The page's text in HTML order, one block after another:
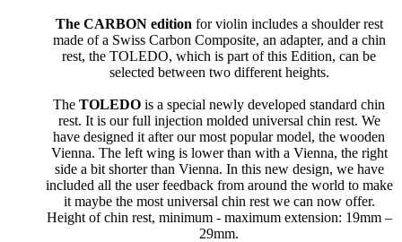
The CARBON edition for violin includes a shoulder rest
made of a Swiss Carbon Composite, an adapter, and a chin
rest, the TOLEDO, which is part of this Edition, can be
selected between two different heights.
The TOLEDO is a special newly developed standard chin
rest. It is our full injection molded universal chin rest. We
have designed it after our most popular model, the wooden
Vienna. The left wing is lower than with a Vienna, the right
side a bit shorter than Vienna. In this new design, we have
included all the user feedback from around the world to make
it maybe the most universal chin rest we can now offer.
Height of chin rest, minimum - maximum extension: 19mm –
29mm.